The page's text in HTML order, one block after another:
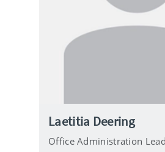
Laetitia Deering
Office Administration Lead